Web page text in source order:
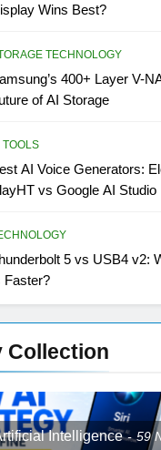
Wins Best?
TECHNOLOGY
400+ Layer V-
of AI Storage
TOOLS
AI Voice Generators:
vs Google AI Studio
5 vs USB4 v2:
Faster?
Collection
Intelligence 59